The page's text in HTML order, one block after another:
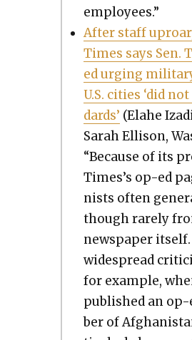
employ­ees.”
After staff
Times says Sen.
ed urg­ing
U.S. cities ‘did
dards’ (Ela­he
Sarah Elli­son,
“Because of its
Times’s op-ed
nists often
though rarely
news­pa­per
wide­spread
for exam­ple,
pub­lished an
ber of